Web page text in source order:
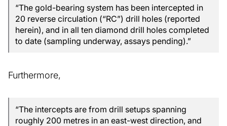
“The gold-bearing system has been intercepted in
20 reverse circulation (“RC”) drill holes (reported
herein), and in all ten diamond drill holes completed
to date (sampling underway, assays pending).”
Furthermore,
“The intercepts are from drill setups spanning
roughly 200 metres in an east-west direction, and